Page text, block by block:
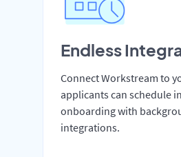
Endless
Connect Workstream to
applicants can schedule
onboarding with
integrations.